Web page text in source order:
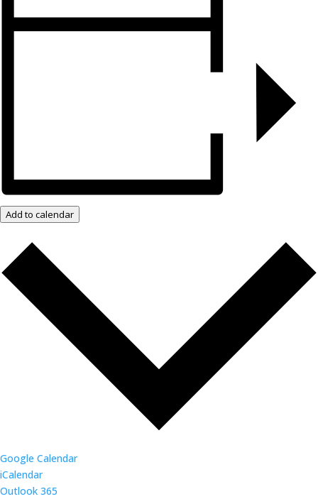
Add to calendar
Google Calendar
iCalendar
Outlook 365